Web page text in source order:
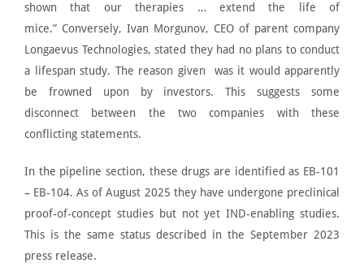
shown that our therapies … extend the life of
mice.” Conversely, Ivan Morgunov, CEO of parent company
Longaevus Technologies, stated they had no plans to conduct
a lifespan study. The reason given was it would apparently
be frowned upon by investors. This suggests some
disconnect between the two companies with these
conflicting statements.
In the pipeline section, these drugs are identified as EB-101
– EB-104. As of August 2025 they have undergone preclinical
proof-of-concept studies but not yet IND-enabling studies.
This is the same status described in the September 2023
press release.